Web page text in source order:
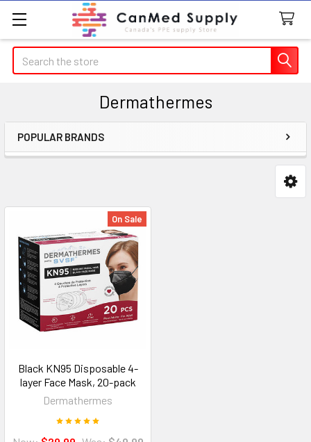
Search
Dermathermes
Sidebar
POPULAR BRANDS
On Sale
Black KN95 Disposable 4-
layer Face Mask, 20-pack
Dermathermes